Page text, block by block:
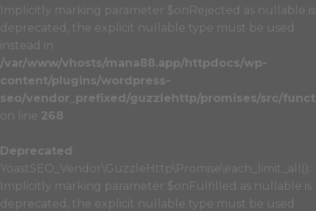
Implicitly marking parameter $onRejected as nullable is
deprecated, the explicit nullable type must be used
instead in
/var/www/vhosts/mana88.app/httpdocs/wp-
content/plugins/wordpress-
seo/vendor_prefixed/guzzlehttp/promises/src/
on line 268
Deprecated
YoastSEO_Vendor\GuzzleHttp\Promise\each_limit_all():
Implicitly marking parameter $onFulfilled as nullable is
deprecated, the explicit nullable type must be used